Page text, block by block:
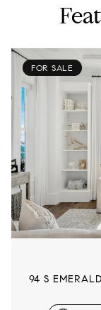
FOR SALE
94 S